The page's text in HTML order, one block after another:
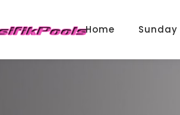
Home Sunday